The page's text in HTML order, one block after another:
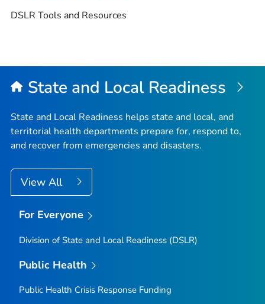
DSLR Tools and Resources
State and Local Readiness
State and Local Readiness helps state and local, and
territorial health departments prepare for, respond to,
and recover from emergencies and disasters.
View All
For Everyone
Division of State and Local Readiness (DSLR)
Public Health
Public Health Crisis Response Funding